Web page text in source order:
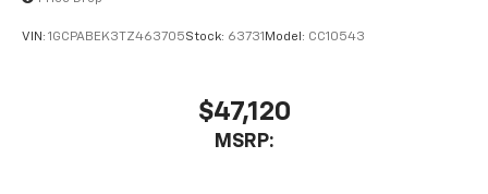
VIN: 1GCPABEK3TZ463705Stock: 63731 Model: CC10543
$47,120
MSRP: